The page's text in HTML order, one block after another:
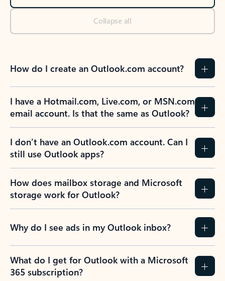
Collapse all
How do I create an Outlook.com account?
I have a Hotmail.com, Live.com, or MSN.com
email account. Is that the same as Outlook?
I don’t have an Outlook.com account. Can I
still use Outlook apps?
How does mailbox storage and Microsoft
storage work for Outlook?
Why do I see ads in my Outlook inbox?
What do I get for Outlook with a Microsoft
365 subscription?